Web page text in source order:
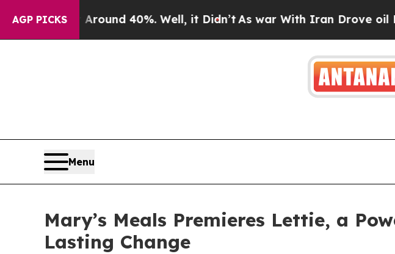
AGP PICKS
Around 40%. Well, it Didn’t As war With Iran Drove oil Prices
Menu
Mary’s Meals Premieres Lettie, a
Lasting Change